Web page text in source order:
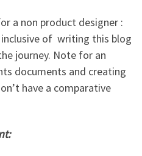
a non product designer :
of writing this blog
journey. Note for an
documents and creating
have a comparative